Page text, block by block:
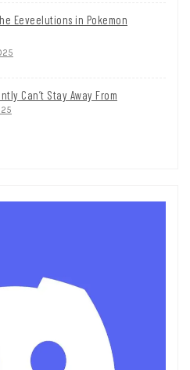
Eeveelutions in Pokemon
Can’t Stay Away From